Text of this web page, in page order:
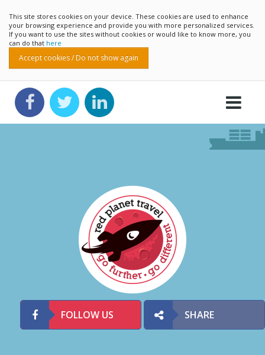
This site stores cookies on your device. These cookies are used to enhance
your browsing experience and provide you with more personalized services.
If you want to use the sites without cookies or would like to know more, you
can do that here
Accept cookies / Do not show again
FOLLOW US SHARE